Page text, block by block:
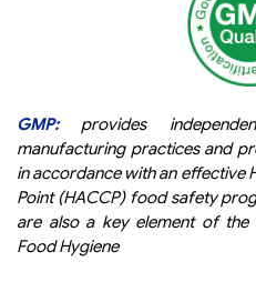
GMP:provides
manufacturing practices and
in accordance with an effective
Point (HACCP) food safety
are also a key element of the
Food Hygiene